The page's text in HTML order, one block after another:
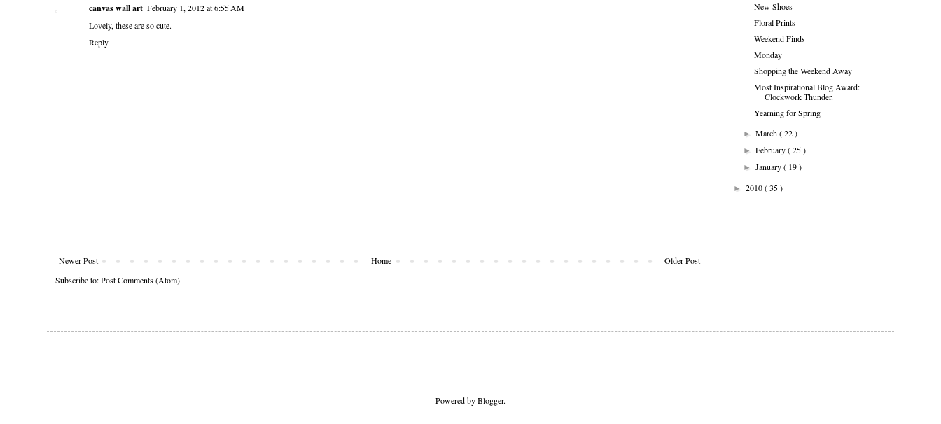
canvas wall art February 1, 2012 at 6:55 AM
Lovely, these are so cute.
Reply
Newer Post Older Post
Home
Subscribe to:Post Comments (Atom)
New Shoes
Floral Prints
Weekend Finds
Monday
Shopping the Weekend Away
Most Inspirational Blog Award:
Clockwork Thunder.
Yearning for Spring
►March( 22 )
►February( 25 )
►January( 19 )
► 2010( 35 )
Powered byBlogger.